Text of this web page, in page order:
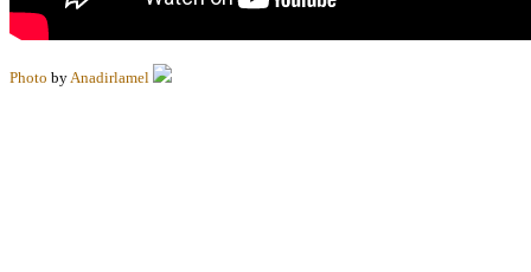
Photo by Anadirlamel